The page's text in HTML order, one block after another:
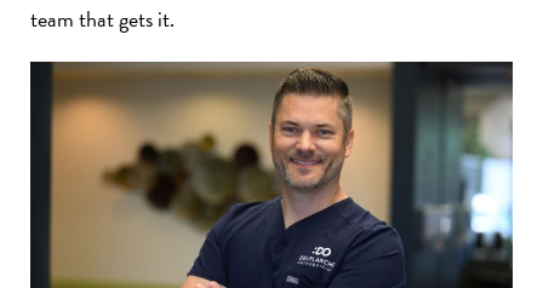
team that gets it.